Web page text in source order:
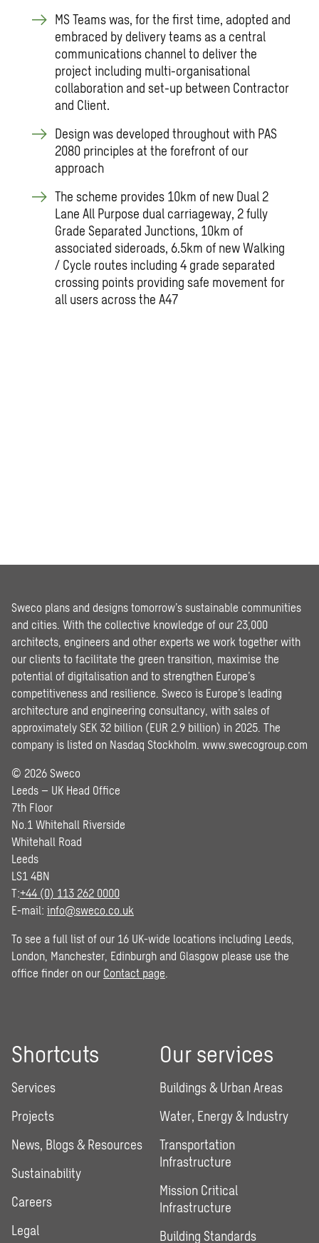
MS Teams was, for the first time, adopted and
embraced by delivery teams as a central
communications channel to deliver the
project including multi-organisational
collaboration and set-up between Contractor
and Client.
Design was developed throughout with PAS
2080 principles at the forefront of our
approach
The scheme provides 10km of new Dual 2
Lane All Purpose dual carriageway, 2 fully
Grade Separated Junctions, 10km of
associated sideroads, 6.5km of new Walking
/ Cycle routes including 4 grade separated
crossing points providing safe movement for
all users across the A47
Sweco plans and designs tomorrow’s sustainable communities
and cities. With the collective knowledge of our 23,000
architects, engineers and other experts we work together with
our clients to facilitate the green transition, maximise the
potential of digitalisation and to strengthen Europe’s
competitiveness and resilience. Sweco is Europe’s leading
architecture and engineering consultancy, with sales of
approximately SEK 32 billion (EUR 2.9 billion) in 2025. The
company is listed on Nasdaq Stockholm. www.swecogroup.com
© 2026 Sweco
Leeds – UK Head Office
7th Floor
No.1 Whitehall Riverside
Whitehall Road
Leeds
LS1 4BN
T:+44 (0) 113 262 0000
E-mail: info@sweco.co.uk
To see a full list of our 16 UK-wide locations including Leeds,
London, Manchester, Edinburgh and Glasgow please use the
office finder on our Contact page
Shortcuts
Services
Projects
News, Blogs & Resources
Sustainability
Careers
Legal
Our services
Buildings & Urban Areas
Water, Energy & Industry
Transportation
Infrastructure
Mission Critical
Infrastructure
Building Standards